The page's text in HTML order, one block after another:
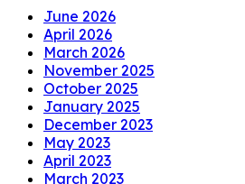
June 2026
April 2026
March 2026
November 2025
October 2025
January 2025
December 2023
May 2023
April 2023
March 2023